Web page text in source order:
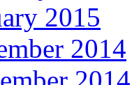
2015
2014